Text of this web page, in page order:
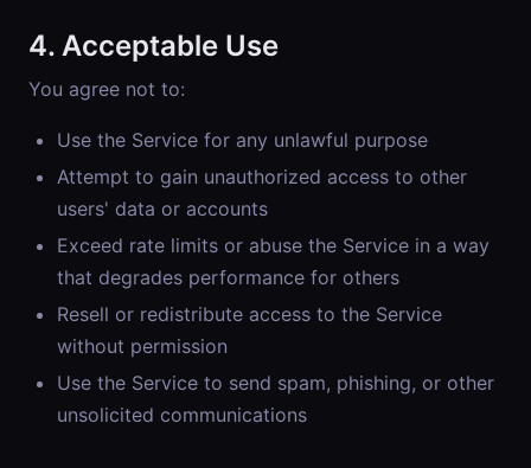
4. Acceptable Use
You agree not to:
Use the Service for any unlawful purpose
Attempt to gain unauthorized access to other
users' data or accounts
Exceed rate limits or abuse the Service in a way
that degrades performance for others
Resell or redistribute access to the Service
without permission
Use the Service to send spam, phishing, or other
unsolicited communications